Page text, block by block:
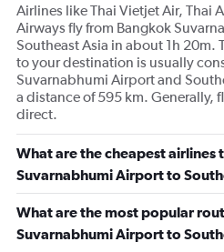
Airlines like Thai Vietjet Air, Thai
Airways fly from Bangkok
Southeast Asia in about 1h 20m.
to your destination is usually
Suvarnabhumi Airport and
a distance of 595 km. Generally,
direct.
What are the cheapest
Suvarnabhumi Airport to
What are the most popular
Suvarnabhumi Airport to